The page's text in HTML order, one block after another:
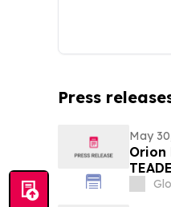
Press
May
Orion